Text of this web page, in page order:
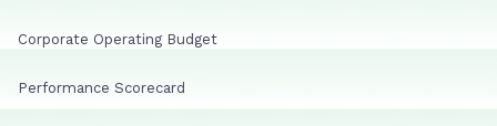
Corporate Operating Budget
Performance Scorecard